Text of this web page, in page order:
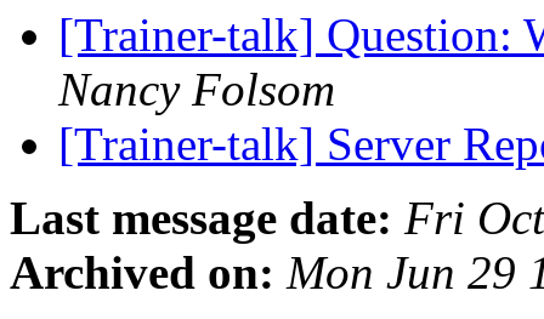
[Trainer-talk] Question:
Nancy Folsom
[Trainer-talk] Server
Last message date: Fri
Archived on: Mon Jun 29